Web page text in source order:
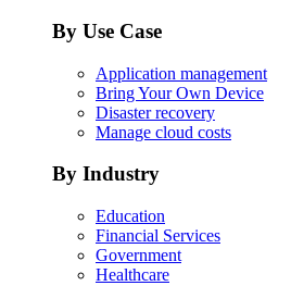
By Use Case
Application management
Bring Your Own Device
Disaster recovery
Manage cloud costs
By Industry
Education
Financial Services
Government
Healthcare